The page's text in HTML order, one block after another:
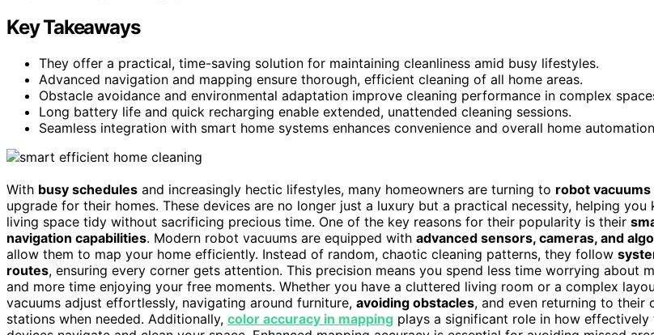
Key Takeaways
They offer a practical, time-saving solution for maintaining cleanliness amid busy lifestyles.
Advanced navigation and mapping ensure thorough, efficient cleaning of all home areas.
Obstacle avoidance and environmental adaptation improve cleaning performance in complex
Long battery life and quick recharging enable extended, unattended cleaning sessions.
Seamless integration with smart home systems enhances convenience and overall home
With busy schedules and increasingly hectic lifestyles, many homeowners are turning to robot vacuums
upgrade for their homes. These devices are no longer just a luxury but a practical necessity, helping you
living space tidy without sacrificing precious time. One of the key reasons for their popularity is their
navigation capabilities. Modern robot vacuums are equipped with advanced sensors, cameras, and
allow them to map your home efficiently. Instead of random, chaotic cleaning patterns, they follow
routes, ensuring every corner gets attention. This precision means you spend less time worrying about
and more time enjoying your free moments. Whether you have a cluttered living room or a complex
vacuums adjust effortlessly, navigating around furniture, avoiding obstacles, and even returning to their
stations when needed. Additionally, color accuracy in mapping plays a significant role in how effectively